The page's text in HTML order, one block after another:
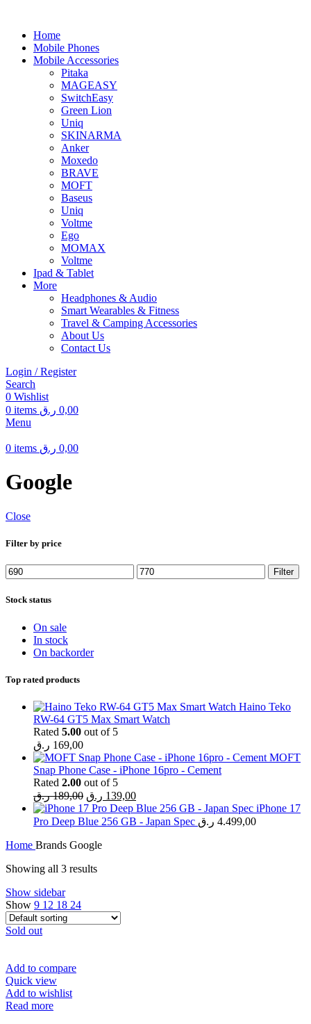
Home
Mobile Phones
Mobile Accessories
Pitaka
MAGEASY
SwitchEasy
Green Lion
Uniq
SKINARMA
Anker
Moxedo
BRAVE
MOFT
Baseus
Uniq
Voltme
Ego
MOMAX
Voltme
Ipad & Tablet
More
Headphones & Audio
Smart Wearables & Fitness
Travel & Camping Accessories
About Us
Contact Us
Login / Register
Search
0 Wishlist
0 items 0,00 ر.ق
Menu
0 items 0,00 ر.ق
Google
Close
Filter by price
Min
price
Max
price
Filter
Stock status
On sale
In stock
On backorder
Top rated products
Haino Teko
RW-64 GT5 Max Smart Watch
Rated 5.00 out of 5
169,00 ر.ق
MOFT
Snap Phone Case - iPhone 16pro - Cement
Rated 2.00 out of 5
189,00 ر.ق
Original
price
was:
139,00 ر.ق
Current
price
is:
iPhone 17
Pro Deep Blue 256 GB - Japan Spec
4.499,00 ر.ق
Home Brands Google
Showing all 3 results
Show sidebar
Show 9 12 18 24
Sold out
Add to compare
Quick view
Add to wishlist
Read more